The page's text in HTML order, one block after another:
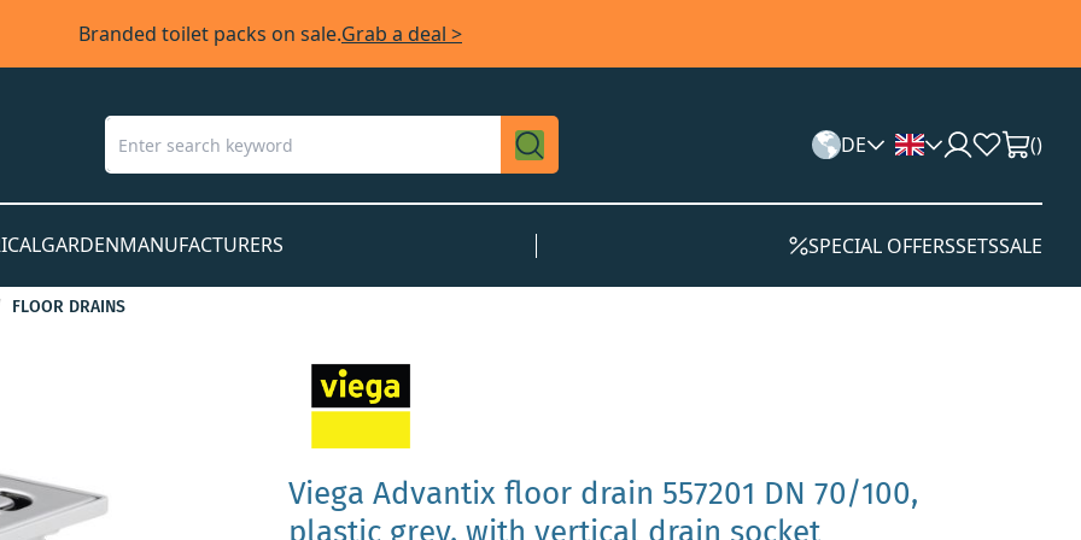
Branded toilet packs on sale.Grab a deal >
DE ()
GARDENMANUFACTURERS SPECIAL OFFERSSETSSALE
FLOOR DRAINS
Viega Advantix floor drain 557201 DN 70/100,